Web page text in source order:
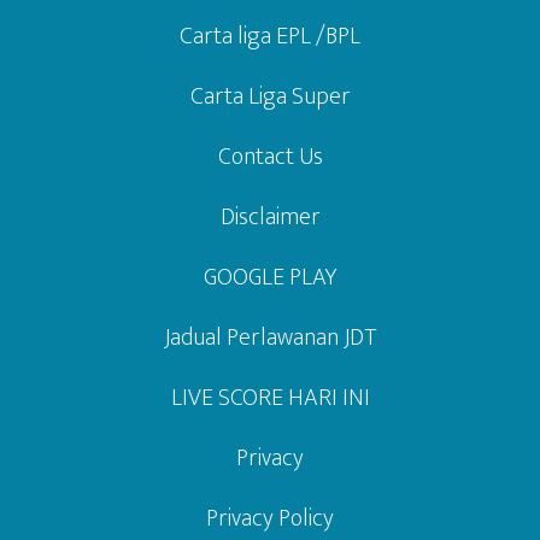
Carta liga EPL /BPL
Carta Liga Super
Contact Us
Disclaimer
GOOGLE PLAY
Jadual Perlawanan JDT
LIVE SCORE HARI INI
Privacy
Privacy Policy